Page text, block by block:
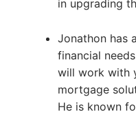
in upgrading
Jonathon has
financial
will work with
mortgage
He is known